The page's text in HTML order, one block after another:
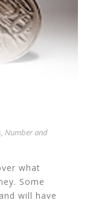
, Number and
what
Some
will have